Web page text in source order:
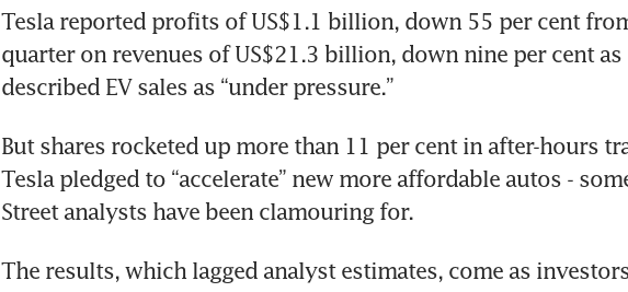
Tesla reported profits of US$1.1 billion, down 55 per cent
quarter on revenues of US$21.3 billion, down nine per cent
described EV sales as “under pressure.”
But shares rocketed up more than 11 per cent in after-hours
Tesla pledged to “accelerate” new more affordable autos -
Street analysts have been clamouring for.
The results, which lagged analyst estimates, come as